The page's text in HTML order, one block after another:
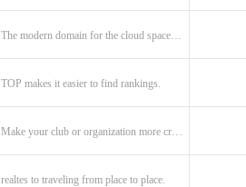
The modern domain for the cloud space and beyond
TOP makes it easier to find rankings.
Make your club or organization more credible and trustworthy.
realtes to traveling from place to place.